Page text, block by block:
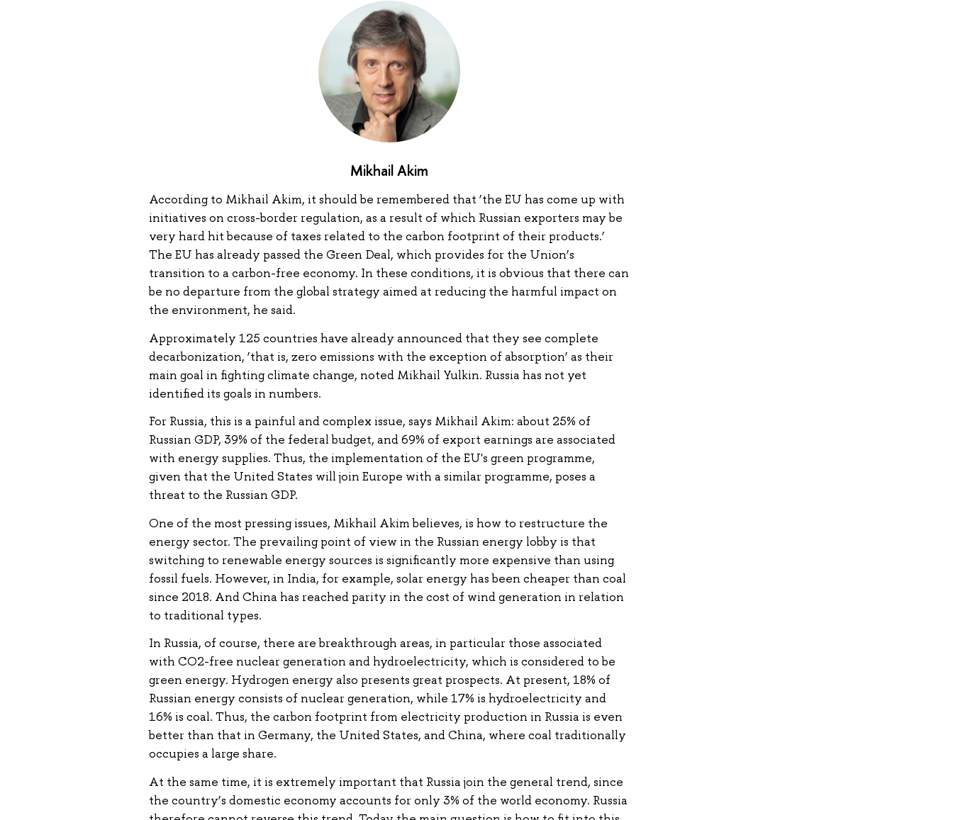
Mikhail Akim
According to Mikhail Akim, it should be remembered that ‘the EU has come up with
initiatives on cross-border regulation, as a result of which Russian exporters may be
very hard hit because of taxes related to the carbon footprint of their products.’
The EU has already passed the Green Deal, which provides for the Union’s
transition to a carbon-free economy. In these conditions, it is obvious that there can
be no departure from the global strategy aimed at reducing the harmful impact on
the environment, he said.
Approximately 125 countries have already announced that they see complete
decarbonization, ‘that is, zero emissions with the exception of absorption’ as their
main goal in fighting climate change, noted Mikhail Yulkin. Russia has not yet
identified its goals in numbers.
For Russia, this is a painful and complex issue, says Mikhail Akim: about 25% of
Russian GDP, 39% of the federal budget, and 69% of export earnings are associated
with energy supplies. Thus, the implementation of the EU's green programme,
given that the United States will join Europe with a similar programme, poses a
threat to the Russian GDP.
One of the most pressing issues, Mikhail Akim believes, is how to restructure the
energy sector. The prevailing point of view in the Russian energy lobby is that
switching to renewable energy sources is significantly more expensive than using
fossil fuels. However, in India, for example, solar energy has been cheaper than coal
since 2018. And China has reached parity in the cost of wind generation in relation
to traditional types.
In Russia, of course, there are breakthrough areas, in particular those associated
with CO2-free nuclear generation and hydroelectricity, which is considered to be
green energy. Hydrogen energy also presents great prospects. At present, 18% of
Russian energy consists of nuclear generation, while 17% is hydroelectricity and
16% is coal. Thus, the carbon footprint from electricity production in Russia is even
better than that in Germany, the United States, and China, where coal traditionally
occupies a large share.
At the same time, it is extremely important that Russia join the general trend, since
the country’s domestic economy accounts for only 3% of the world economy. Russia